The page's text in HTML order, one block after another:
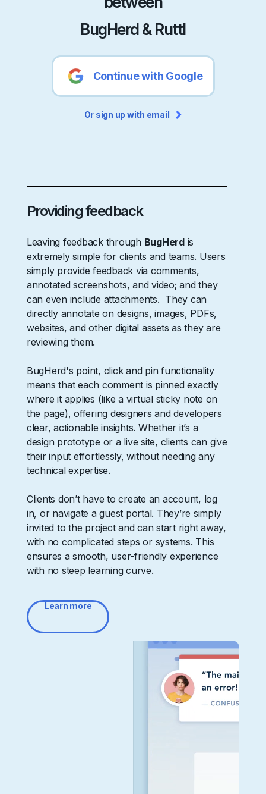
BugHerd & Ruttl
Continue with Google
Or sign up with email
Providing feedback
Leaving feedback through BugHerdis
extremely simple for clients and teams. Users
simply provide feedback via comments,
annotated screenshots, and video; and they
can even include attachments. They can
directly annotate on designs, images, PDFs,
websites, and other digital assets as they are
reviewing them.
BugHerd's point, click and pin functionality
means that each comment is pinned exactly
where it applies (like a virtual sticky note on
the page), offering designers and developers
clear, actionable insights. Whether it’s a
design prototype or a live site, clients can give
their input effortlessly, without needing any
technical expertise.
Clients don’t have to create an account, log
in, or navigate a guest portal. They’re simply
invited to the project and can start right away,
with no complicated steps or systems. This
ensures a smooth, user-friendly experience
with no steep learning curve.
Learn more